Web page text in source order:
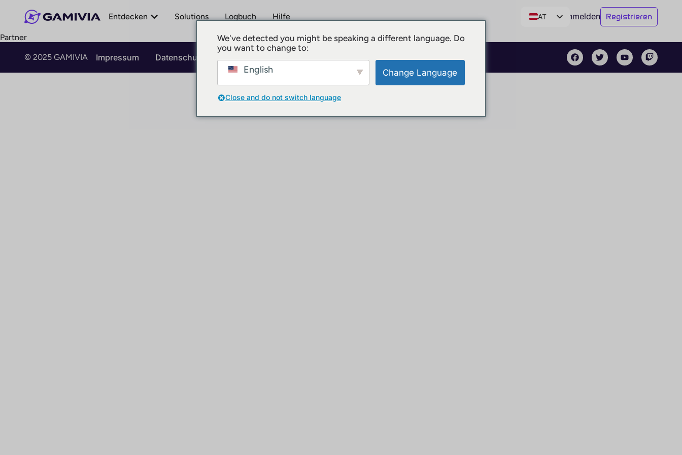
Entdecken Solutions Logbuch Hilfe
AT
Anmelden Registrieren
Partner
© 2025 GAMIVIA Impressum Datenschutz Nutzungsbedingungen
We've detected you might be speaking a different language. Do
you want to change to:
English Change Language
Close and do not switch language